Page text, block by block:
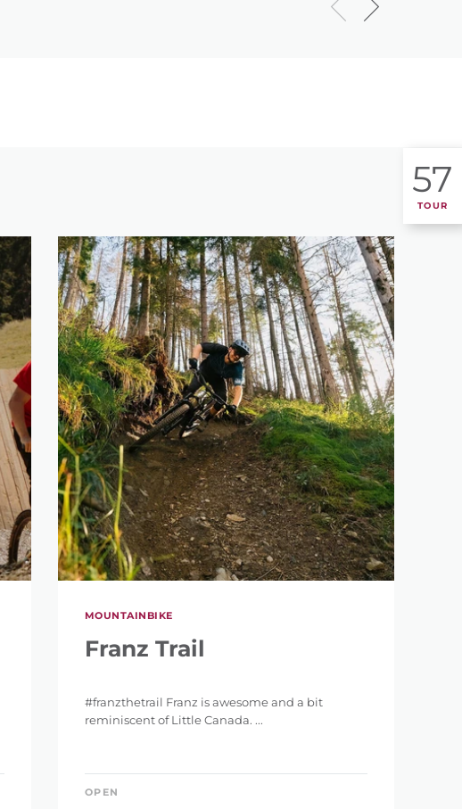
57
TOUR
MOUNTAINBIKE
Franz Trail
#franzthetrail Franz is awesome and a bit
reminiscent of Little Canada. ...
OPEN